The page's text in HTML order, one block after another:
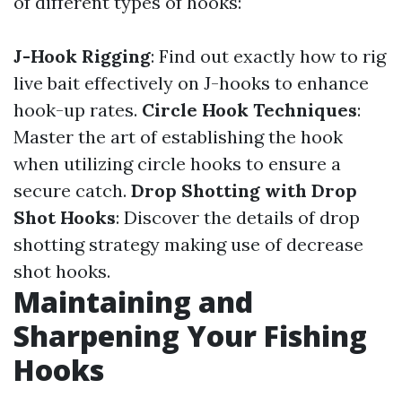
J-Hook Rigging: Find out exactly how to rig
live bait effectively on J-hooks to enhance
hook-up rates. Circle Hook Techniques:
Master the art of establishing the hook
when utilizing circle hooks to ensure a
secure catch. Drop Shotting with Drop
Shot Hooks: Discover the details of drop
shotting strategy making use of decrease
shot hooks.
Maintaining and
Sharpening Your Fishing
Hooks